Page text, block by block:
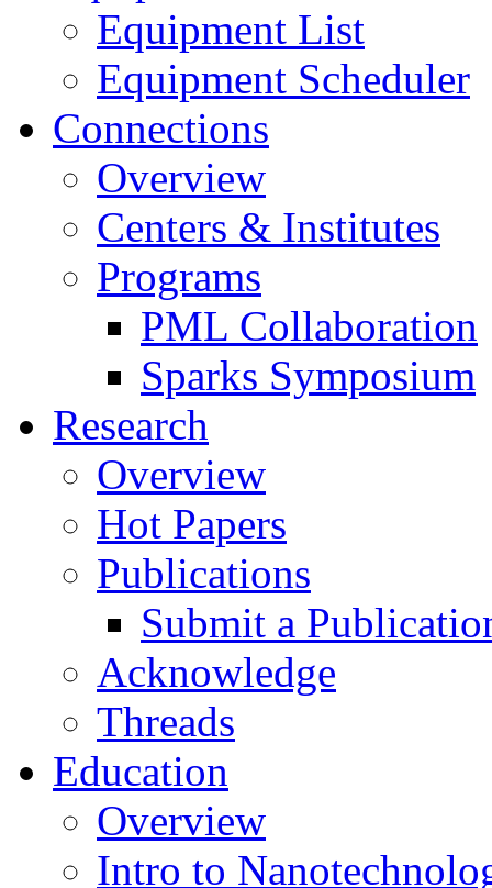
Equipment List
Equipment Scheduler
Connections
Overview
Centers & Institutes
Programs
PML Collaboration
Sparks Symposium
Research
Overview
Hot Papers
Publications
Submit a
Acknowledge
Threads
Education
Overview
Intro to